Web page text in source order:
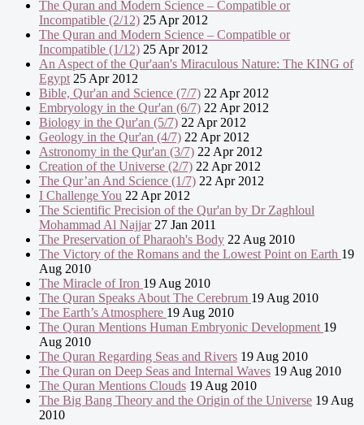
The Quran and Modern Science – Compatible or
Incompatible (2/12) 25 Apr 2012
The Quran and Modern Science – Compatible or
Incompatible (1/12) 25 Apr 2012
An Aspect of the Qur'aan's Miraculous Nature: The KING of
Egypt 25 Apr 2012
Bible, Qur'an and Science (7/7) 22 Apr 2012
Embryology in the Qur'an (6/7) 22 Apr 2012
Biology in the Qur'an (5/7) 22 Apr 2012
Geology in the Qur'an (4/7) 22 Apr 2012
Astronomy in the Qur'an (3/7) 22 Apr 2012
Creation of the Universe (2/7) 22 Apr 2012
The Qur’an And Science (1/7) 22 Apr 2012
I Challenge You 22 Apr 2012
The Scientific Precision of the Qur'an by Dr Zaghloul
Mohammad Al Najjar27 Jan 2011
The Preservation of Pharaoh's Body 22 Aug 2010
The Victory of the Romans and the Lowest Point on Earth 19
Aug 2010
The Miracle of Iron 19 Aug 2010
The Quran Speaks About The Cerebrum 19 Aug 2010
The Earth’s Atmosphere 19 Aug 2010
The Quran Mentions Human Embryonic Development 19
Aug 2010
The Quran Regarding Seas and Rivers 19 Aug 2010
The Quran on Deep Seas and Internal Waves 19 Aug 2010
The Quran Mentions Clouds 19 Aug 2010
The Big Bang Theory and the Origin of the Universe 19 Aug
2010